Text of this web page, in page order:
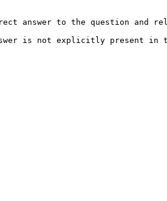
answer to the question and
answer is not explicitly present